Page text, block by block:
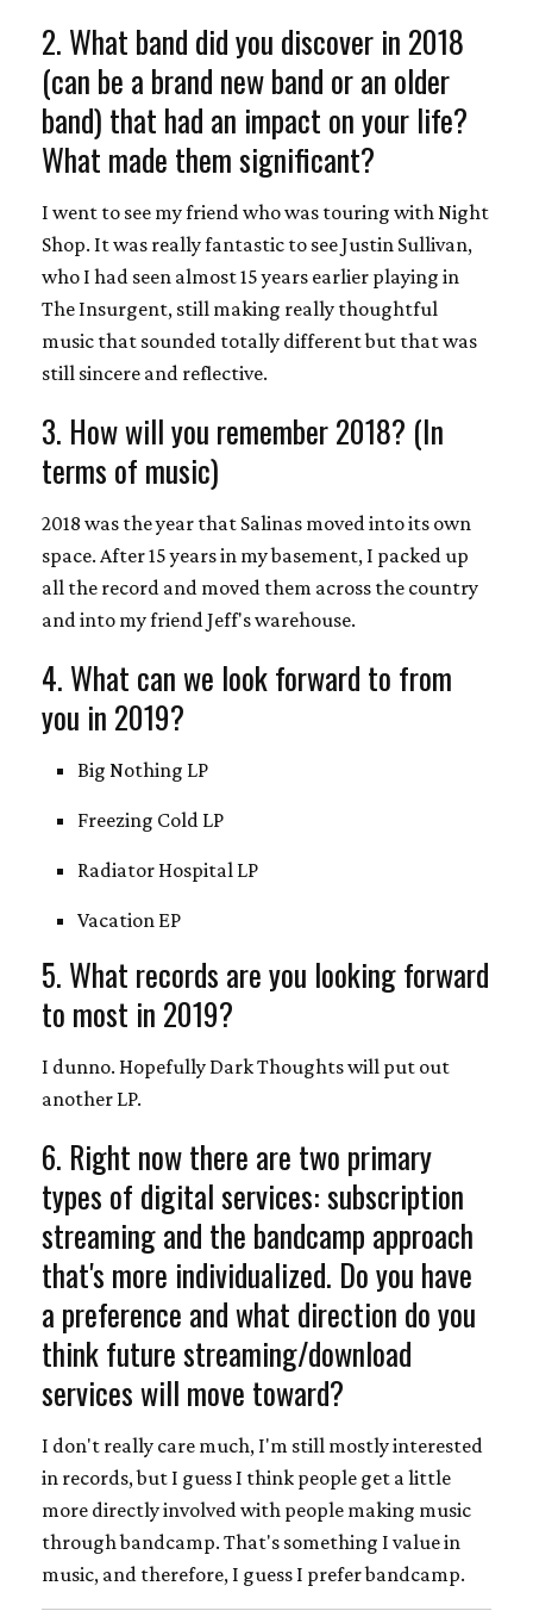
2. What band did you discover in 2018
(can be a brand new band or an older
band) that had an impact on your life?
What made them significant?
I went to see my friend who was touring with Night
Shop. It was really fantastic to see Justin Sullivan,
who I had seen almost 15 years earlier playing in
The Insurgent, still making really thoughtful
music that sounded totally different but that was
still sincere and reflective.
3. How will you remember 2018? (In
terms of music)
2018 was the year that Salinas moved into its own
space. After 15 years in my basement, I packed up
all the record and moved them across the country
and into my friend Jeff's warehouse.
4. What can we look forward to from
you in 2019?
Big Nothing LP
Freezing Cold LP
Radiator Hospital LP
Vacation EP
5. What records are you looking forward
to most in 2019?
I dunno. Hopefully Dark Thoughts will put out
another LP.
6. Right now there are two primary
types of digital services: subscription
streaming and the bandcamp approach
that's more individualized. Do you have
a preference and what direction do you
think future streaming/download
services will move toward?
I don't really care much, I'm still mostly interested
in records, but I guess I think people get a little
more directly involved with people making music
through bandcamp. That's something I value in
music, and therefore, I guess I prefer bandcamp.